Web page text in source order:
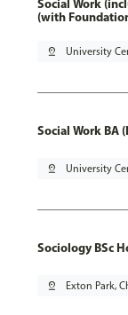
Social Work
(with
pin_drop University
Social Work BA
pin_drop University
Sociology BSc
pin_drop Exton Park,